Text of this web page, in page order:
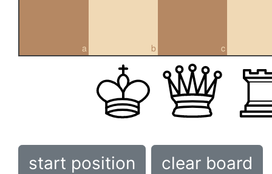
a b c
start position clear board